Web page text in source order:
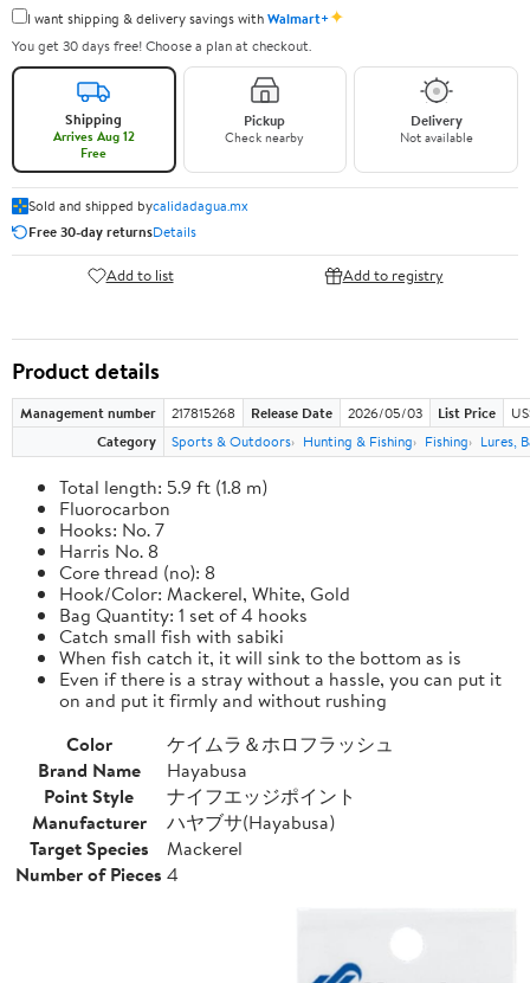
I want shipping & delivery savings withWalmart+✦
You get 30 days free! Choose a plan at checkout.
Shipping
Arrives Aug 12
Free
Pickup
Check nearby
Delivery
Not available
Sold and shipped bycalidadagua.mx
Free 30-day returnsDetails
Add to list Add to registry
Product details
Management number 217815268 Release Date 2026/05/03 List Price
Category
Sports & Outdoors Hunting & Fishing Fishing Lures,
Total length: 5.9 ft (1.8 m)
Fluorocarbon
Hooks: No. 7
Harris No. 8
Core thread (no): 8
Hook/Color: Mackerel, White, Gold
Bag Quantity: 1 set of 4 hooks
Catch small fish with sabiki
When fish catch it, it will sink to the bottom as is
Even if there is a stray without a hassle, you can put it
on and put it firmly and without rushing
Color
ケイムラ＆ホロフラッシュ
Brand Name
Hayabusa
Point Style
ナイフエッジポイント
Manufacturer
ハヤブサ(Hayabusa)
Target Species
Mackerel
Number of Pieces 4